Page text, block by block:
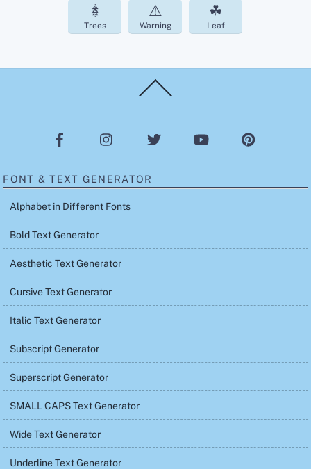
𖢔
Trees
⚠
Warning
☘︎
Leaf
To
FONT & TEXT GENERATOR
Alphabet in Different Fonts
Bold Text Generator
Aesthetic Text Generator
Cursive Text Generator
Italic Text Generator
Subscript Generator
Superscript Generator
SMALL CAPS Text Generator
Wide Text Generator
Underline Text Generator